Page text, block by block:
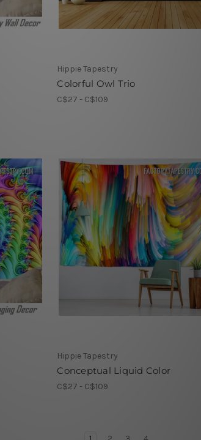
Hippie Tapestry
Colorful Owl Trio
C$27 - C$109
Hippie Tapestry
Conceptual Liquid Color
C$27 - C$109